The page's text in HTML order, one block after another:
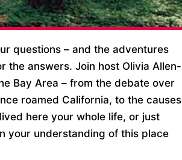
questions – and the adventures
the answers. Join host Olivia Allen-
Bay Area – from the debate over
roamed California, to the causes
here your whole life, or just
your understanding of this place